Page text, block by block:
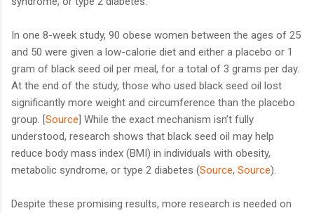
In one 8-week study, 90 obese women between the ages of 25
and 50 were given a low-calorie diet and either a placebo or 1
gram of black seed oil per meal, for a total of 3 grams per day.
At the end of the study, those who used black seed oil lost
significantly more weight and circumference than the placebo
group. [Source] While the exact mechanism isn’t fully
understood, research shows that black seed oil may help
reduce body mass index (BMI) in individuals with obesity,
metabolic syndrome, or type 2 diabetes (Source, Source).
Despite these promising results, more research is needed on